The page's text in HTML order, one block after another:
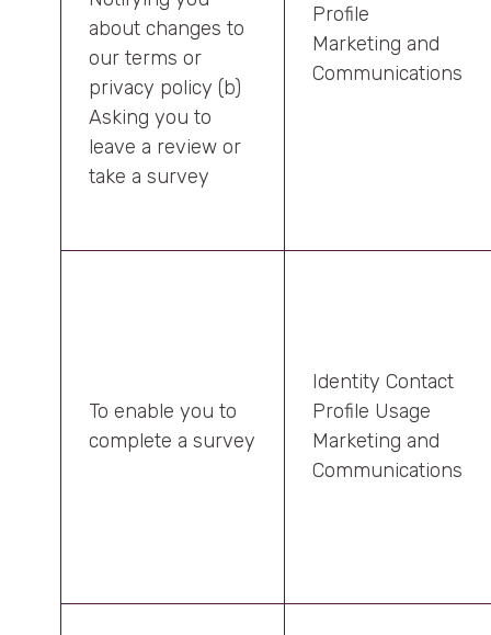
about changes to
our terms or
privacy policy (b)
Asking you to
leave a review or
take a survey
Profile
Marketing and
Communications
To enable you to
complete a survey
Identity Contact
Profile Usage
Marketing and
Communications